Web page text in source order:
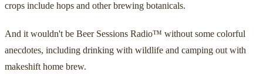
crops include hops and other brewing botanicals.
And it wouldn't be Beer Sessions Radio™ without some colorful
anecdotes, including drinking with wildlife and camping out with
makeshift home brew.